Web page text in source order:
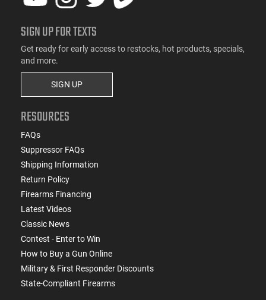
SIGN UP FOR TEXTS
Get ready for early access to restocks, hot products, specials,
and more.
SIGN UP
RESOURCES
FAQs
Suppressor FAQs
Shipping Information
Return Policy
Firearms Financing
Latest Videos
Classic News
Contest - Enter to Win
How to Buy a Gun Online
Military & First Responder Discounts
State-Compliant Firearms